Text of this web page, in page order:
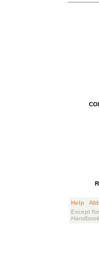
Help
Except
Handbook